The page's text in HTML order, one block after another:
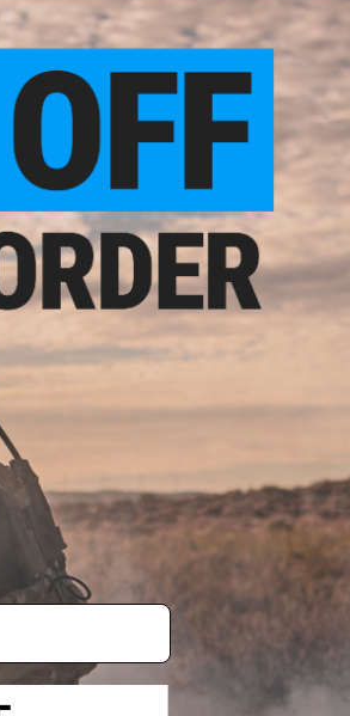
* Free shipping offers apply only to orders shipped within the
international destinations.
By accessing any of Evike.com's services and products provided,
and to all of our waivers